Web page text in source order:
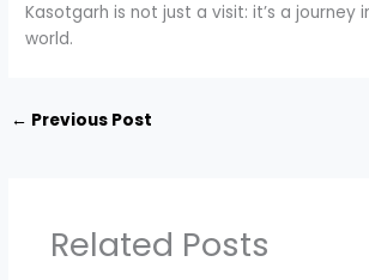
Kasotgarh is not just a visit: it’s a journey
world.
← Previous Post
Related Posts